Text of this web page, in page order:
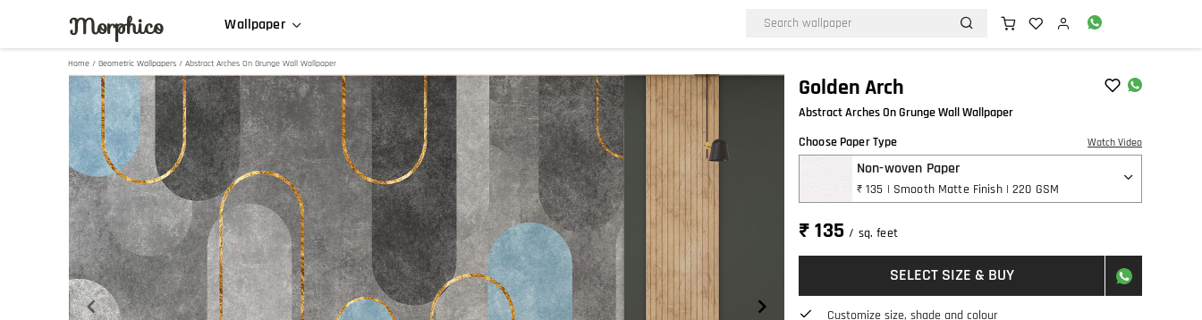
Morphico Wallpaper
Home / Geometric Wallpapers / Abstract Arches On Grunge Wall Wallpaper
Golden Arch
Abstract Arches On Grunge Wall Wallpaper
Choose Paper Type
Watch Video
Non-woven Paper
₹ 135 | Smooth Matte Finish | 220 GSM
₹ 135/ sq. feet
SELECT SIZE & BUY
Customize size, shade and colour